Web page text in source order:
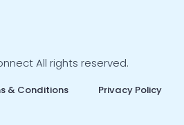
All rights reserved.
& Conditions Privacy Policy